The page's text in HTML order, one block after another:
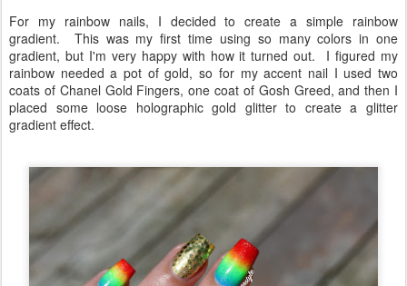
For my rainbow nails, I decided to create a simple rainbow
gradient. This was my first time using so many colors in one
gradient, but I'm very happy with how it turned out. I figured my
rainbow needed a pot of gold, so for my accent nail I used two
coats of Chanel Gold Fingers, one coat of Gosh Greed, and then I
placed some loose holographic gold glitter to create a glitter
gradient effect.